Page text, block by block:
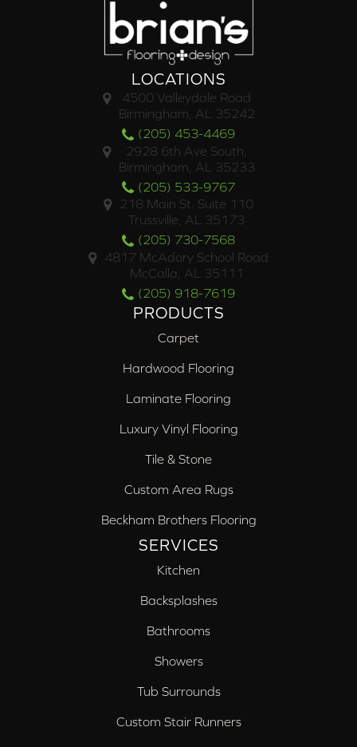
LOCATIONS
4500 Valleydale Road
Birmingham, AL 35242
(205) 453-4469
2928 6th Ave South,
Birmingham, AL 35233
(205) 533-9767
218 Main St. Suite 110
Trussville, AL 35173
(205) 730-7568
4817 McAdory School Road
McCalla, AL 35111
(205) 918-7619
PRODUCTS
Carpet
Hardwood Flooring
Laminate Flooring
Luxury Vinyl Flooring
Tile & Stone
Custom Area Rugs
Beckham Brothers Flooring
SERVICES
Kitchen
Backsplashes
Bathrooms
Showers
Tub Surrounds
Custom Stair Runners